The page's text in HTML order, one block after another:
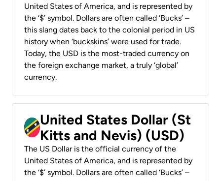
United States of America, and is represented by
the ‘$’ symbol. Dollars are often called ‘Bucks’ –
this slang dates back to the colonial period in US
history when ‘buckskins’ were used for trade.
Today, the USD is the most-traded currency on
the foreign exchange market, a truly ‘global’
currency.
United States Dollar (St
Kitts and Nevis) (USD)
The US Dollar is the official currency of the
United States of America, and is represented by
the ‘$’ symbol. Dollars are often called ‘Bucks’ –